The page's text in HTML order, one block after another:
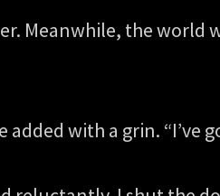
Meanwhile, the
added with a grin.